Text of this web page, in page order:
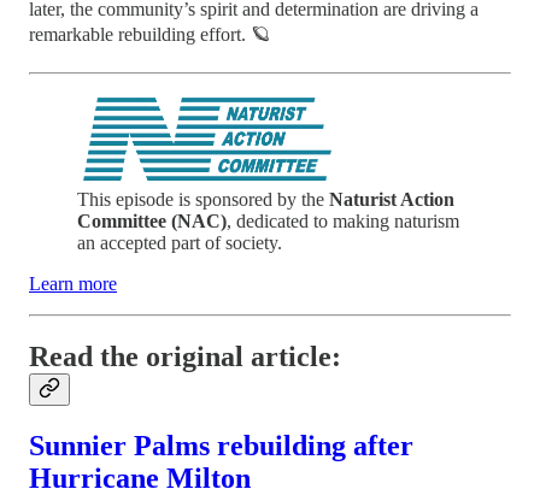
later, the community’s spirit and determination are driving a
remarkable rebuilding effort. 🪐
This episode is sponsored by the Naturist Action
Committee (NAC), dedicated to making naturism
an accepted part of society.
Learn more
Read the original article:
Sunnier Palms rebuilding after
Hurricane Milton